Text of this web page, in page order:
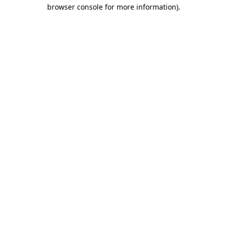
browser console for more information).